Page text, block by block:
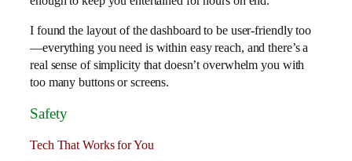
I found the layout of the dashboard to be user-friendly too
—everything you need is within easy reach, and there’s a
real sense of simplicity that doesn’t overwhelm you with
too many buttons or screens.
Safety
Tech That Works for You